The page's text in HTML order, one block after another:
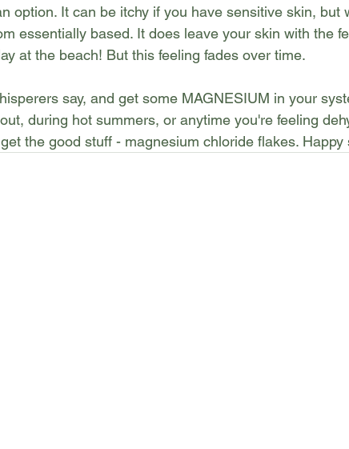
option. It can be itchy if you have sensitive skin, but
essentially based. It does leave your skin with the
at the beach! But this feeling fades over time.
say, and get some MAGNESIUM in your
during hot summers, or anytime you're feeling
the good stuff - magnesium chloride flakes. Happy